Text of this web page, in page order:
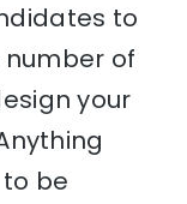
to
of
your
be